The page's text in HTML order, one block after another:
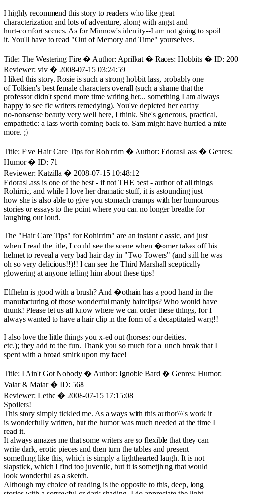
I highly recommend this story to readers who like great
characterization and lots of adventure, along with angst and
hurt-comfort scenes. As for Minnow's identity--I am not going to spoil
it. You'll have to read "Out of Memory and Time" yourselves.
Title: The Westering Fire � Author: Aprilkat � Races: Hobbits � ID: 200
Reviewer: viv � 2008-07-15 03:24:59
I liked this story. Rosie is such a strong hobbit lass, probably one
of Tolkien's best female characters overall (such a shame that the
professor didn't spend more time writing her... something I am always
happy to see fic writers remedying). You've depicted her earthy
no-nonsense beauty very well here, I think. She's generous, practical,
empathetic: a lass worth coming back to. Sam might have hurried a mite
more. ;)
Title: Five Hair Care Tips for Rohirrim � Author: EdorasLass � Genres:
Humor � ID: 71
Reviewer: Katzilla � 2008-07-15 10:48:12
EdorasLass is one of the best - if not THE best - author of all things
Rohirric, and while I love her dramatic stuff, it is astounding just
how she is also able to give you stomach cramps with her humourous
stories or essays to the point where you can no longer breathe for
laughing out loud.
The "Hair Care Tips" for Rohirrim" are an instant classic, and just
when I read the title, I could see the scene when �omer takes off his
helmet to reveal a very bad hair day in "Two Towers" (and still he was
oh so very delicious!!)!! I can see the Third Marshall sceptically
glowering at anyone telling him about these tips!
Elfhelm is good with a brush? And �othain has a good hand in the
manufacturing of those wonderful manly hairclips? Who would have
thunk! Please let us all know where we can order these things, for I
always wanted to have a hair clip in the form of a decaptitated warg!!
I also love the little things you x-ed out (horses: our deities,
etc.); they add to the fun. Thank you so much for a lunch break that I
spent with a broad smirk upon my face!
Title: I Ain't Got Nobody � Author: Ignoble Bard � Genres: Humor:
Valar & Maiar � ID: 568
Reviewer: Lethe � 2008-07-15 17:15:08
Spoilers!
This story simply tickled me. As always with this author\\\'s work it
is wonderfully written, but the humor was much needed at the time I
read it.
It always amazes me that some writers are so flexible that they can
write dark, erotic pieces and then turn the tables and present
something like this, which is simply a lighthearted laugh. It is not
slapstick, which I find too juvenile, but it is sometjhing that would
look wonderful as a sketch.
Although my choice of reading is the opposite to this, deep, long